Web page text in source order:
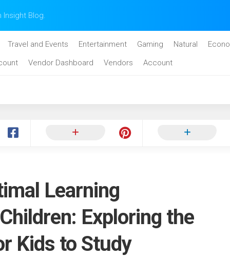
Insight Blog.
Travel and Events Entertainment Gaming Natural
Vendor Dashboard Vendors Account
Learning
Exploring the
Kids to Study